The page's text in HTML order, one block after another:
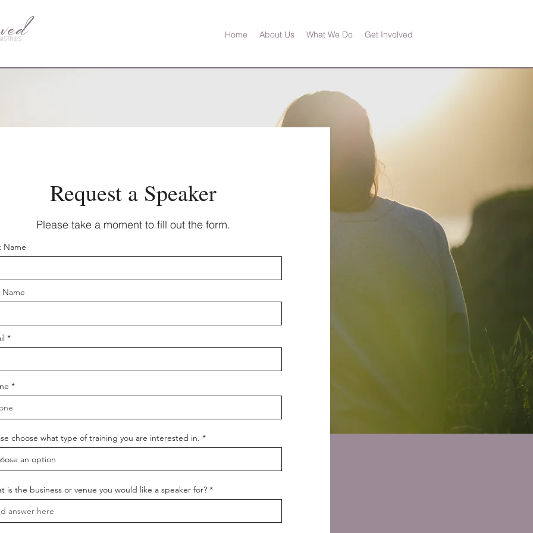
Home About Us What We Do Get Involved
Request a Speaker
Please take a moment to fill out the form.
Name
Name
choose what type of training you are interested in.
is the business or venue you would like a speaker for?